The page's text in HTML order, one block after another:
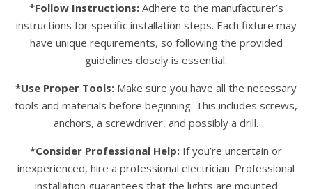
*Follow Instructions:Adhere to the manufacturer’s
instructions for specific installation steps. Each fixture may
have unique requirements, so following the provided
guidelines closely is essential.
*Use Proper Tools: Make sure you have all the necessary
tools and materials before beginning. This includes screws,
anchors, a screwdriver, and possibly a drill.
*Consider Professional Help: If you’re uncertain or
inexperienced, hire a professional electrician. Professional
installation guarantees that the lights are mounted